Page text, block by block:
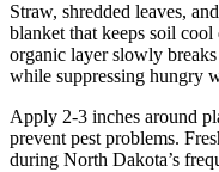
Straw, shredded leaves,
blanket that keeps soil
organic layer slowly
while suppressing hungry
Apply 2-3 inches around
prevent pest problems.
during North Dakota’s